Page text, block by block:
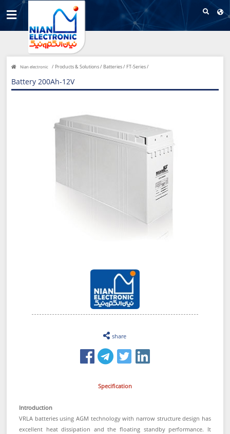
Nian electronic / Products & Solutions / Batteries / FT-Series /
Battery 200Ah-12V
share
Specification
Introduction
VRLA batteries using AGM technology with narrow structure design has
excellent heat dissipation and the floating standby performance. It